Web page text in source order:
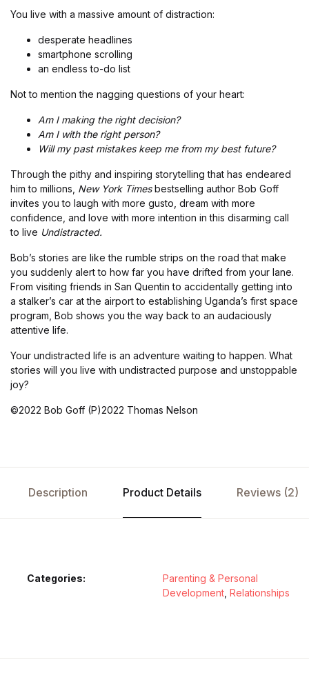
You live with a massive amount of distraction:
desperate headlines
smartphone scrolling
an endless to-do list
Not to mention the nagging questions of your heart:
Am I making the right decision?
Am I with the right person?
Will my past mistakes keep me from my best future?
Through the pithy and inspiring storytelling that has endeared
him to millions, New York Timesbestselling author Bob Goff
invites you to laugh with more gusto, dream with more
confidence, and love with more intention in this disarming call
to live Undistracted.
Bob’s stories are like the rumble strips on the road that make
you suddenly alert to how far you have drifted from your lane.
From visiting friends in San Quentin to accidentally getting into
a stalker’s car at the airport to establishing Uganda’s first space
program, Bob shows you the way back to an audaciously
attentive life.
Your undistracted life is an adventure waiting to happen. What
stories will you live with undistracted purpose and unstoppable
joy?
©2022 Bob Goff (P)2022 Thomas Nelson
Description Product Details Reviews (2)
Categories:
Parenting & Personal
Development Relationships